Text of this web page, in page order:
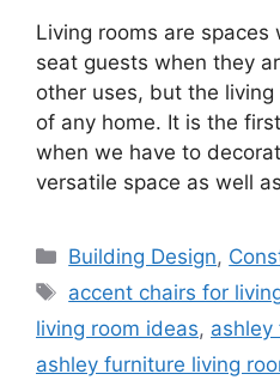
Living rooms are
seat guests when they
other uses, but the
of any home. It is the
when we have to
versatile space as well
Categories
Building Design,
Tags
accent chairs for
living room ideas, ashley
ashley furniture living